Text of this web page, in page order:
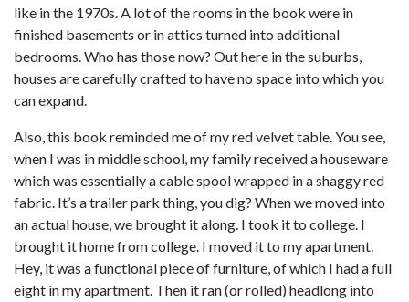
like in the 1970s. A lot of the rooms in the book were in
finished basements or in attics turned into additional
bedrooms. Who has those now? Out here in the suburbs,
houses are carefully crafted to have no space into which you
can expand.
Also, this book reminded me of my red velvet table. You see,
when I was in middle school, my family received a houseware
which was essentially a cable spool wrapped in a shaggy red
fabric. It’s a trailer park thing, you dig? When we moved into
an actual house, we brought it along. I took it to college. I
brought it home from college. I moved it to my apartment.
Hey, it was a functional piece of furniture, of which I had a full
eight in my apartment. Then it ran (or rolled) headlong into